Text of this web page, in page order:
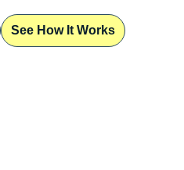
See How It Works